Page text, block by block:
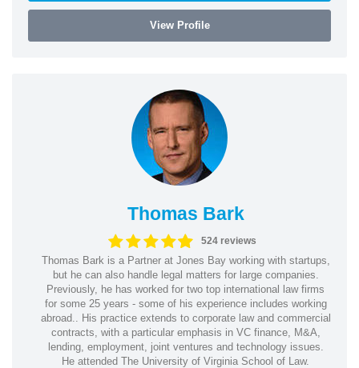
View Profile
Thomas Bark
524 reviews
Thomas Bark is a Partner at Jones Bay working with startups,
but he can also handle legal matters for large companies.
Previously, he has worked for two top international law firms
for some 25 years - some of his experience includes working
abroad.. His practice extends to corporate law and commercial
contracts, with a particular emphasis in VC finance, M&A,
lending, employment, joint ventures and technology issues.
He attended The University of Virginia School of Law.